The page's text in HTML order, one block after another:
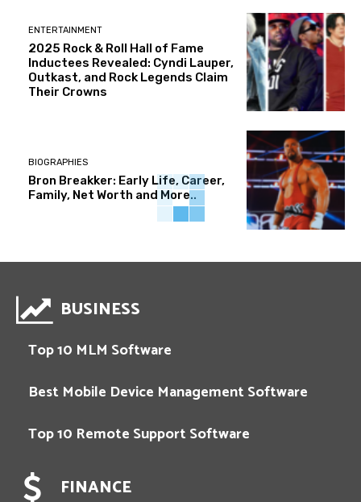
ENTERTAINMENT
2025 Rock & Roll Hall of Fame
Inductees Revealed: Cyndi Lauper,
Outkast, and Rock Legends Claim
Their Crowns
BIOGRAPHIES
Bron Breakker: Early Life, Career,
Family, Net Worth and More..
BUSINESS
Top 10 MLM Software
Best Mobile Device Management Software
Top 10 Remote Support Software
FINANCE